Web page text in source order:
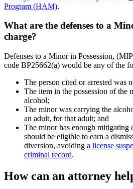
Program (HAM).
What are the defenses to a
charge?
Defenses to a Minor in Possession,
code BP25662(a) would be any of the
The person cited or arrested was
The item in the possession of the
alcohol;
The minor was carrying the
an adult, for that adult; and
The minor has enough mitigating
should be eligible to earn a
diversion, avoiding a license
criminal record.
How can an attorney